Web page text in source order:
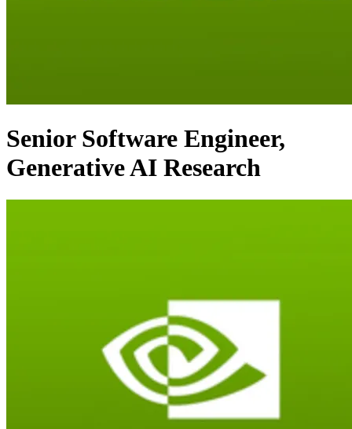
Senior Software Engineer,
Generative AI Research